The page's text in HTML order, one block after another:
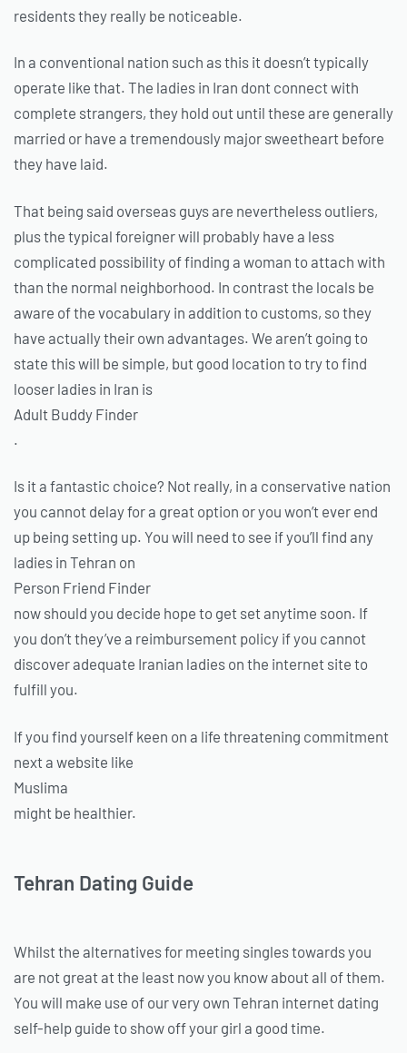
residents they really be noticeable.
In a conventional nation such as this it doesn’t typically
operate like that. The ladies in Iran dont connect with
complete strangers, they hold out until these are generally
married or have a tremendously major sweetheart before
they have laid.
That being said overseas guys are nevertheless outliers,
plus the typical foreigner will probably have a less
complicated possibility of finding a woman to attach with
than the normal neighborhood. In contrast the locals be
aware of the vocabulary in addition to customs, so they
have actually their own advantages. We aren’t going to
state this will be simple, but good location to try to find
looser ladies in Iran is
Adult Buddy Finder
.
Is it a fantastic choice? Not really, in a conservative nation
you cannot delay for a great option or you won’t ever end
up being setting up. You will need to see if you’ll find any
ladies in Tehran on
Person Friend Finder
now should you decide hope to get set anytime soon. If
you don’t they’ve a reimbursement policy if you cannot
discover adequate Iranian ladies on the internet site to
fulfill you.
If you find yourself keen on a life threatening commitment
next a website like
Muslima
might be healthier.
Tehran Dating Guide
Whilst the alternatives for meeting singles towards you
are not great at the least now you know about all of them.
You will make use of our very own Tehran internet dating
self-help guide to show off your girl a good time.